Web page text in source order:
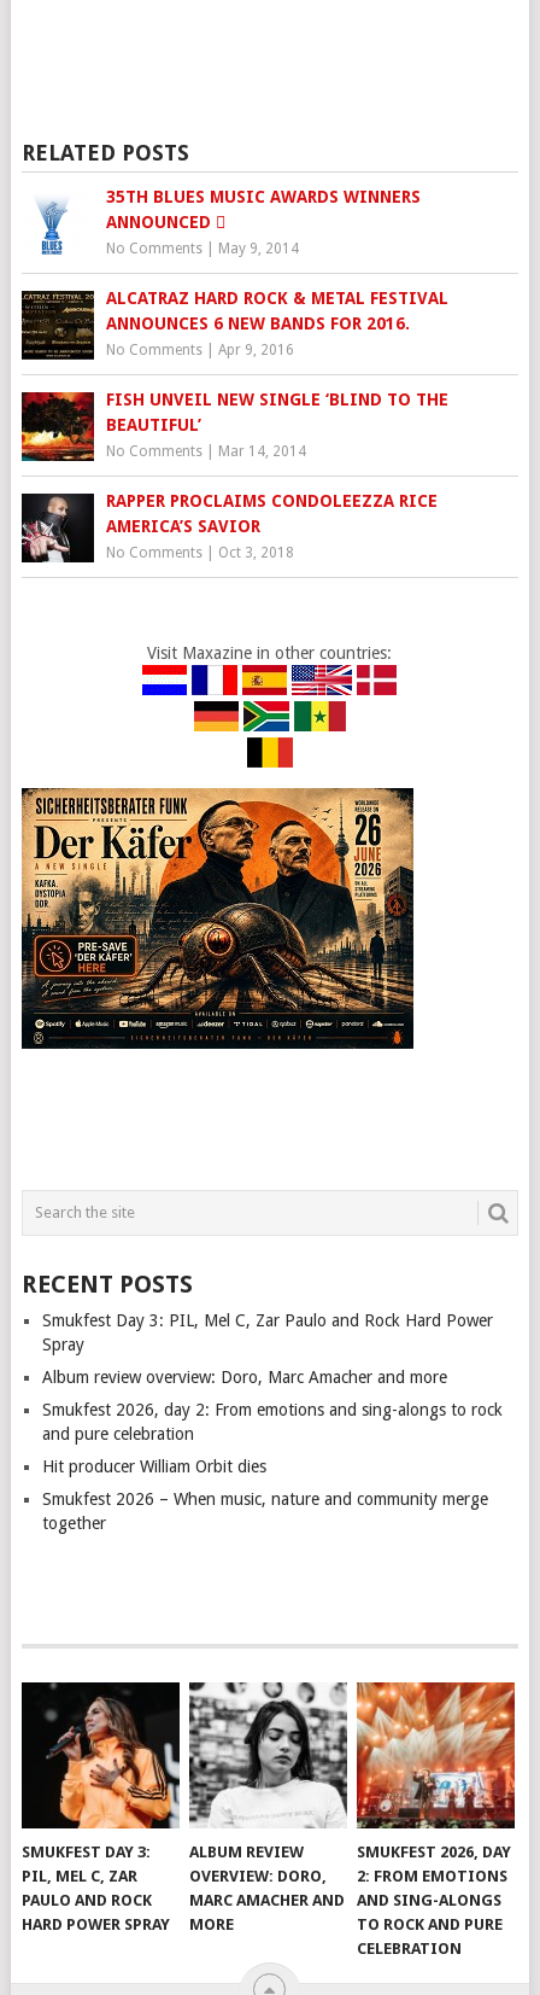
RELATED POSTS
35TH BLUES MUSIC AWARDS WINNERS
ANNOUNCED 
No Comments| May 9, 2014
ALCATRAZ HARD ROCK & METAL FESTIVAL
ANNOUNCES 6 NEW BANDS FOR 2016.
No Comments| Apr 9, 2016
FISH UNVEIL NEW SINGLE ‘BLIND TO THE
BEAUTIFUL’
No Comments| Mar 14, 2014
RAPPER PROCLAIMS CONDOLEEZZA RICE
AMERICA’S SAVIOR
No Comments| Oct 3, 2018
Visit Maxazine in other countries:
RECENT POSTS
Smukfest Day 3: PIL, Mel C, Zar Paulo and Rock Hard Power
Spray
Album review overview: Doro, Marc Amacher and more
Smukfest 2026, day 2: From emotions and sing-alongs to rock
and pure celebration
Hit producer William Orbit dies
Smukfest 2026 – When music, nature and community merge
together
SMUKFEST DAY 3:
PIL, MEL C, ZAR
PAULO AND ROCK
HARD POWER SPRAY
ALBUM REVIEW
OVERVIEW: DORO,
MARC AMACHER AND
MORE
SMUKFEST 2026, DAY
2: FROM EMOTIONS
AND SING-ALONGS
TO ROCK AND PURE
CELEBRATION